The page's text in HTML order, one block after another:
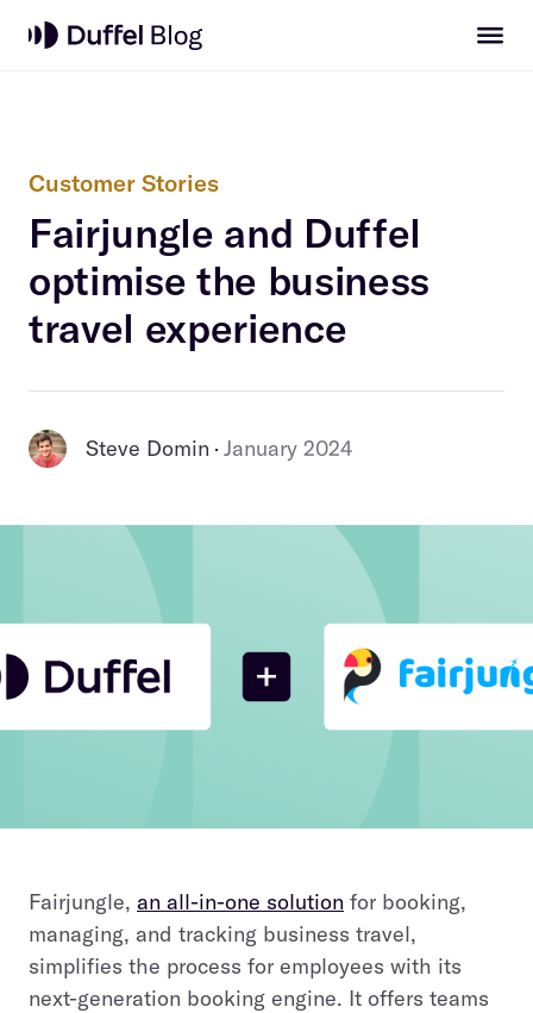
Customer Stories
Fairjungle and Duffel
optimise the business
travel experience
Steve Domin · January 2024
Fairjungle, an all-in-one solution for booking,
managing, and tracking business travel,
simplifies the process for employees with its
next-generation booking engine. It offers teams